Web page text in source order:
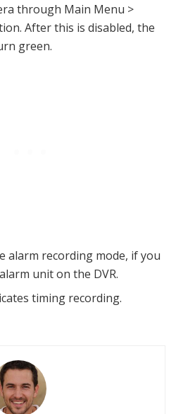
through Main Menu >
After this is disabled, the
green.
alarm recording mode, if you
unit on the DVR.
timing recording.